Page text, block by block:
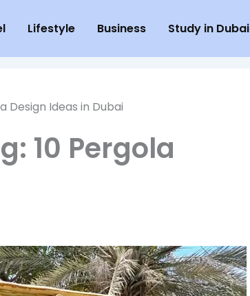
Lifestyle Business Study in Dubai
Design Ideas in Dubai
10 Pergola